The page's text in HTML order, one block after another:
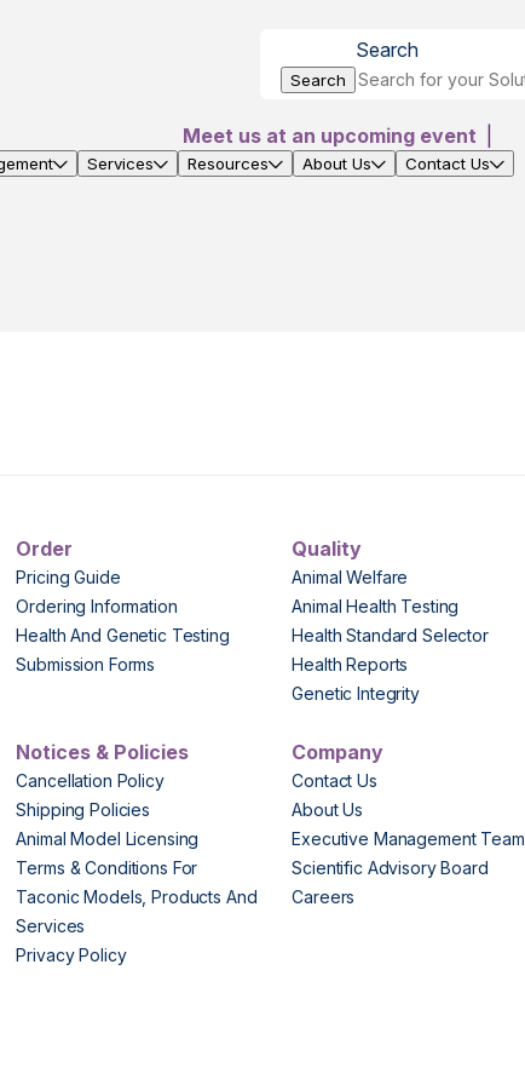
Search
Search
Meet us at an upcoming event
Services Resources About Us Contact Us
Order
Pricing Guide
Ordering Information
Health And Genetic Testing
Submission Forms
Quality
Animal Welfare
Animal Health Testing
Health Standard Selector
Health Reports
Genetic Integrity
Notices & Policies
Cancellation Policy
Shipping Policies
Animal Model Licensing
Terms & Conditions For
Taconic Models, Products And
Services
Privacy Policy
Company
Contact Us
About Us
Executive Management Team
Scientific Advisory Board
Careers